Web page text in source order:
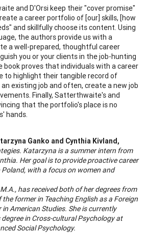
and D'Orsi keep their "cover promise"
a career portfolio of [our] skills, [how
and skillfully choose its content. Using
the authors provide us with a
a well-prepared, thoughtful career
you or your clients in the job-hunting
book proves that individuals with a career
to highlight their tangible record of
existing job and often, create a new job
Finally, Satterthwaite's and
that the portfolio's place is no
hands.
Ganko and Cynthia Kivland,
Katarzyna is a summer intern from
Her goal is to provide proactive career
with a focus on women and
has received both of her degrees from
former in Teaching English as a Foreign
American Studies. She is currently
in Cross-cultural Psychology at
Social Psychology.